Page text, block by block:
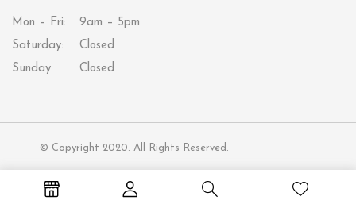
Mon – Fri:
9am – 5pm
Saturday:
Closed
Sunday:
Closed
© Copyright 2020. All Rights Reserved.